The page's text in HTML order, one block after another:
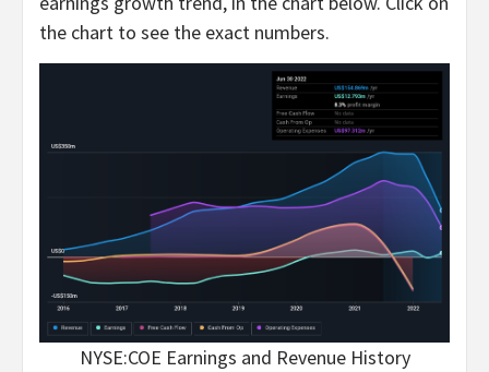
the chart to see the exact numbers.
NYSE:COE Earnings and Revenue History